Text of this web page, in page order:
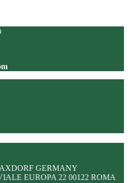
GERMANY
EUROPA 22 00122 ROMA